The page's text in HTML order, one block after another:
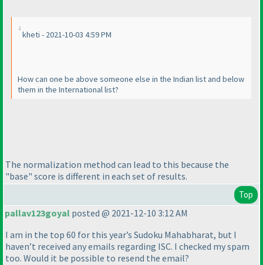
kheti - 2021-10-03 4:59 PM
How can one be above someone else in the Indian list and below
them in the International list?
The normalization method can lead to this because the
"base" score is different in each set of results.
Top
pallav123goyal posted @ 2021-12-10 3:12 AM
I am in the top 60 for this year’s Sudoku Mahabharat, but I
haven’t received any emails regarding ISC. I checked my spam
too. Would it be possible to resend the email?